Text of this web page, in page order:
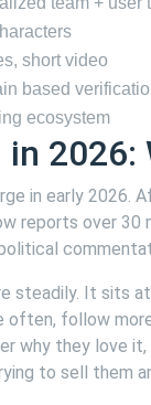
short video
based
ecosystem
in
in early
reports over
steadily. It sits
often, follow
why they love
to sell them